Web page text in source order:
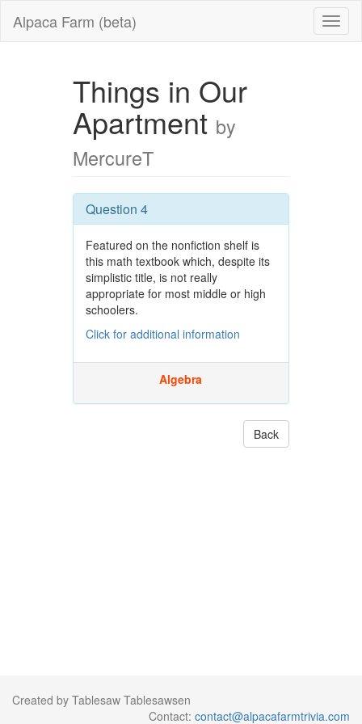
Alpaca Farm (beta)
Things in Our
Apartment by
MercureT
Question 4
Featured on the nonfiction shelf is
this math textbook which, despite its
simplistic title, is not really
appropriate for most middle or high
schoolers.
Click for additional information
Algebra
Back
Created by Tablesaw Tablesawsen
Contact: contact@alpacafarmtrivia.com